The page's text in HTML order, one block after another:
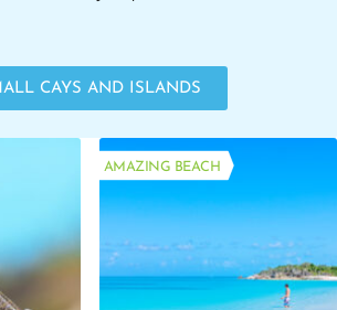
CAYS AND ISLANDS
AMAZING BEACH